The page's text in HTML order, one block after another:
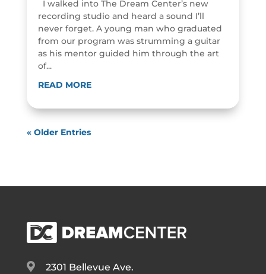
I walked into The Dream Center’s new
recording studio and heard a sound I’ll
never forget. A young man who graduated
from our program was strumming a guitar
as his mentor guided him through the art
of...
READ MORE
« Older Entries

2301 Bellevue Ave.